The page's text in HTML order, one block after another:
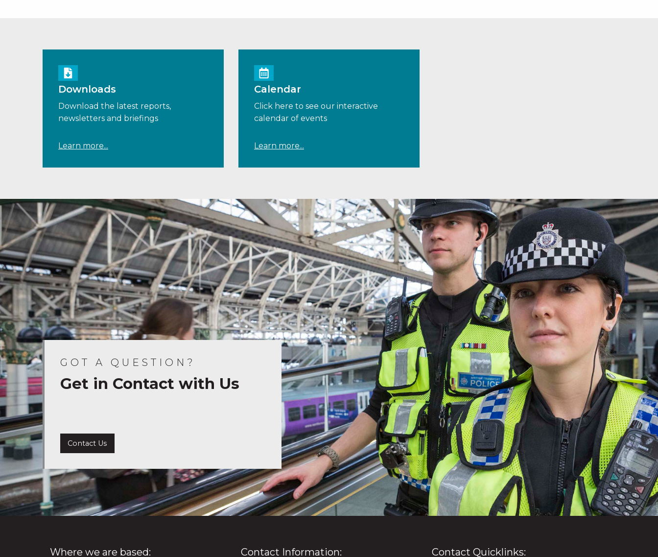
Downloads
Download the latest reports,
newsletters and briefings
Learn more...
Calendar
Click here to see our interactive
calendar of events
Learn more...
GOT A QUESTION?
Get in Contact with Us
Contact Us
Where we are based: Contact Information: Contact Quicklinks: